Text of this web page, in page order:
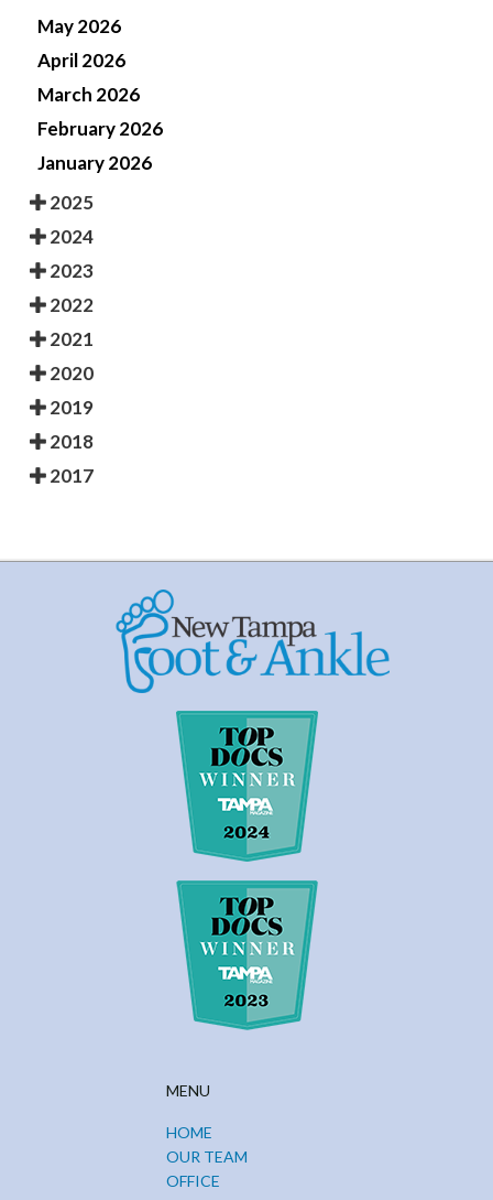
May 2026
April 2026
March 2026
February 2026
January 2026
2025
2024
2023
2022
2021
2020
2019
2018
2017
MENU
HOME
OUR TEAM
OFFICE